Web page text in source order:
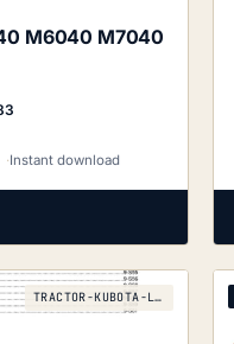
M6040 M7040
Instant download
TRACTOR-KUBOTA-L3301-L3901-L4701-2016